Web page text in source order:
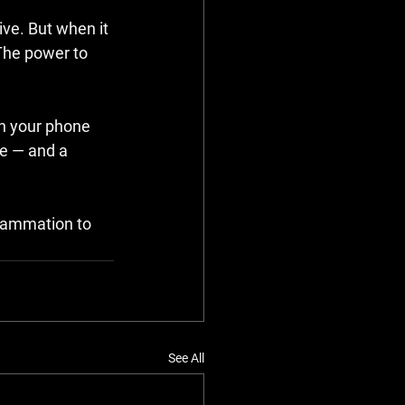
But when it
power to
your phone
— and a
to
See All